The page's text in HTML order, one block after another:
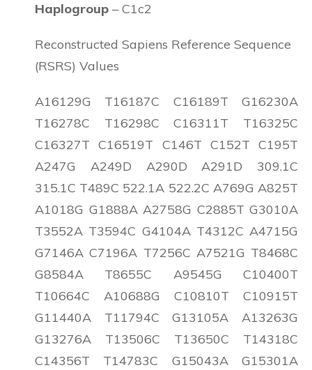
Haplogroup – C1c2
Reconstructed Sapiens Reference Sequence
(RSRS) Values
A16129G T16187C C16189T G16230A
T16278C T16298C C16311T T16325C
C16327T C16519T C146T C152T C195T
A247G A249D A290D A291D 309.1C
315.1C T489C 522.1A 522.2C A769G A825T
A1018G G1888A A2758G C2885T G3010A
T3552A T3594C G4104A T4312C A4715G
G7146A C7196A T7256C A7521G T8468C
G8584A T8655C A9545G C10400T
T10664C A10688G C10810T C10915T
G11440A T11794C G13105A A13263G
G13276A T13506C T13650C T14318C
C14356T T14783C G15043A G15301A